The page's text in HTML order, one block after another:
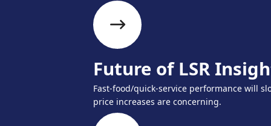
Future of LSR
Fast-food/quick-service performance will
price increases are concerning.